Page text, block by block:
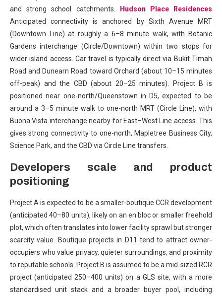
and strong school catchments.
Hudson Place Residences
Anticipated connectivity is anchored by Sixth Avenue MRT
(Downtown Line) at roughly a 6–8 minute walk, with Botanic
Gardens interchange (Circle/Downtown) within two stops for
wider island access. Car travel is typically direct via Bukit Timah
Road and Dunearn Road toward Orchard (about 10–15 minutes
off-peak) and the CBD (about 20–25 minutes). Project B is
positioned near one-north/Queenstown in D5, expected to be
around a 3–5 minute walk to one-north MRT (Circle Line), with
Buona Vista interchange nearby for East–West Line access. This
gives strong connectivity to one-north, Mapletree Business City,
Science Park, and the CBD via Circle Line transfers.
Developers scale and product
positioning
Project A is expected to be a smaller-boutique CCR development
(anticipated 40–80 units), likely on an en bloc or smaller freehold
plot, which often translates into lower facility sprawl but stronger
scarcity value. Boutique projects in D11 tend to attract owner-
occupiers who value privacy, quieter surroundings, and proximity
to reputable schools. Project B is assumed to be a mid-sized RCR
project (anticipated 250–400 units) on a GLS site, with a more
standardised unit stack and a broader buyer pool, including